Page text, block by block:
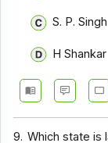
S. P. Singh
H Shankar
9. Which state is